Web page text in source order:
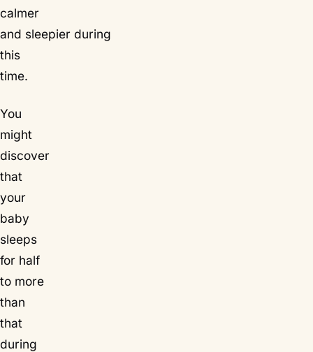
calmer
and sleepier during
this
time.
You
might
discover
that
your
baby
sleeps
for half
to more
than
that
during